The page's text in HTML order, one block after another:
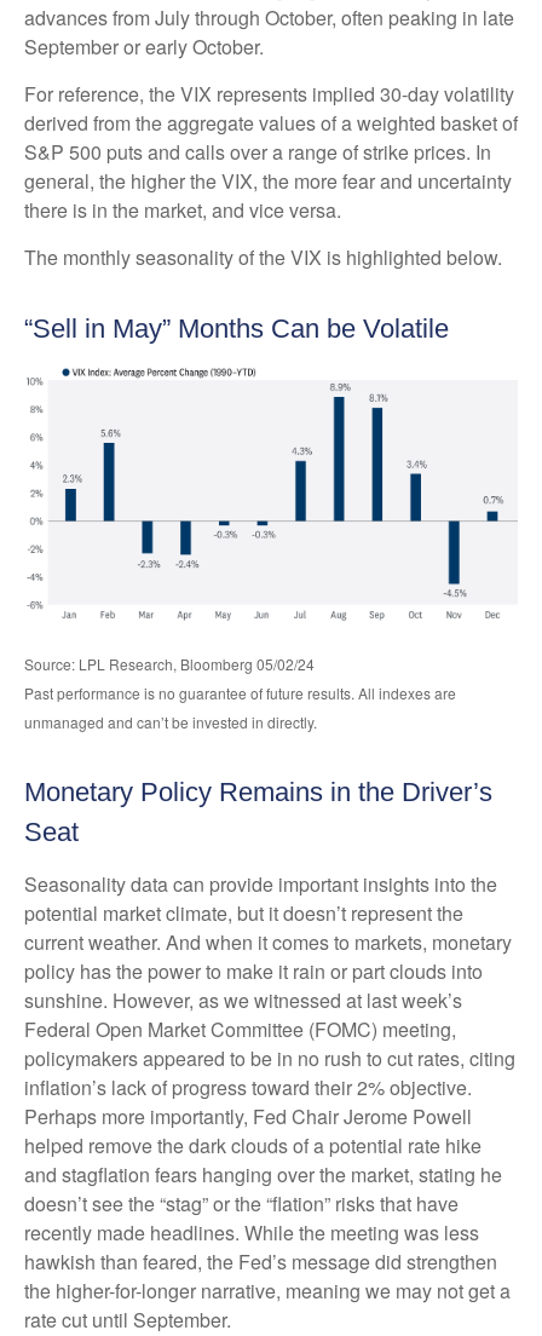
advances from July through October, often peaking in late
September or early October.
For reference, the VIX represents implied 30-day volatility
derived from the aggregate values of a weighted basket of
S&P 500 puts and calls over a range of strike prices. In
general, the higher the VIX, the more fear and uncertainty
there is in the market, and vice versa.
The monthly seasonality of the VIX is highlighted below.
“Sell in May” Months Can be Volatile
Source: LPL Research, Bloomberg 05/02/24
Past performance is no guarantee of future results. All indexes are
unmanaged and can’t be invested in directly.
Monetary Policy Remains in the Driver’s
Seat
Seasonality data can provide important insights into the
potential market climate, but it doesn’t represent the
current weather. And when it comes to markets, monetary
policy has the power to make it rain or part clouds into
sunshine. However, as we witnessed at last week’s
Federal Open Market Committee (FOMC) meeting,
policymakers appeared to be in no rush to cut rates, citing
inflation’s lack of progress toward their 2% objective.
Perhaps more importantly, Fed Chair Jerome Powell
helped remove the dark clouds of a potential rate hike
and stagflation fears hanging over the market, stating he
doesn’t see the “stag” or the “flation” risks that have
recently made headlines. While the meeting was less
hawkish than feared, the Fed’s message did strengthen
the higher-for-longer narrative, meaning we may not get a
rate cut until September.